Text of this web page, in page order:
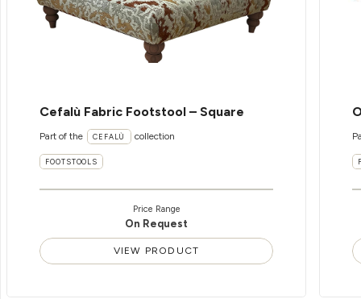
Cefalù Fabric Footstool – Square
Part of the CEFALÙ collection
FOOTSTOOLS
Price Range
On Request
VIEW PRODUCT